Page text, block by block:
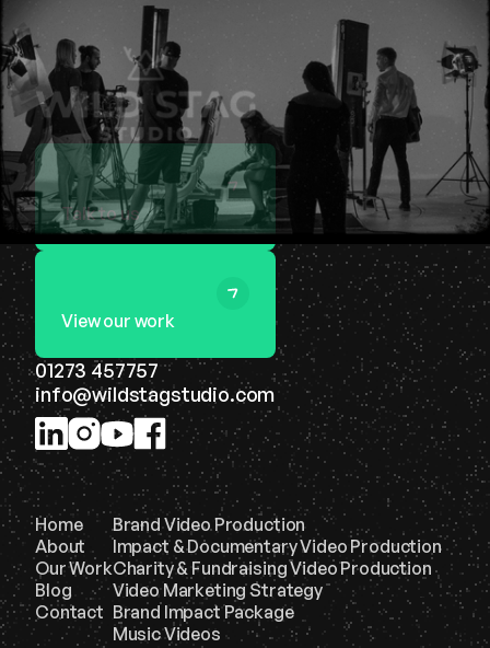
Talk to us
View our work
01273 457757
info@wildstagstudio.com
Home
About
Our Work
Blog
Contact
Brand Video Production
Impact & Documentary Video Production
Charity & Fundraising Video Production
Video Marketing Strategy
Brand Impact Package
Music Videos